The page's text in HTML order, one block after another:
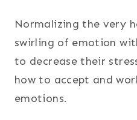
Normalizing the very
swirling of emotion
to decrease their
how to accept and
emotions.